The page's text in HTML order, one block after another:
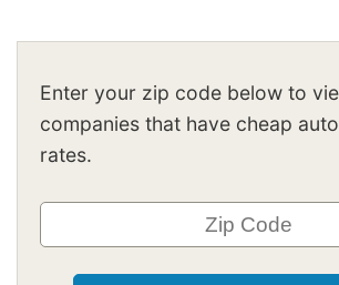
Enter your zip code below to
companies that have cheap
rates.